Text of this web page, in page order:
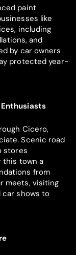
paint
like
including
and
by car owners
protected year-
Enthusiasts
Cicero,
Scenic road
stores
this town a
from
meets, visiting
car shows to